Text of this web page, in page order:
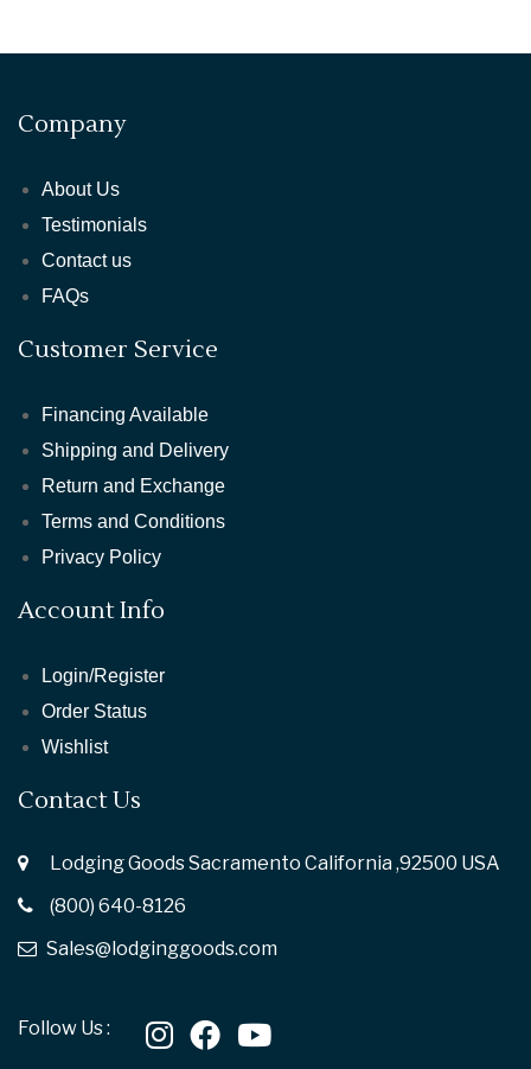
Company
About Us
Testimonials
Contact us
FAQs
Customer Service
Financing Available
Shipping and Delivery
Return and Exchange
Terms and Conditions
Privacy Policy
Account Info
Login/Register
Order Status
Wishlist
Contact Us
Lodging Goods Sacramento California ,92500 USA
(800) 640-8126
Sales@lodginggoods.com
Follow Us :